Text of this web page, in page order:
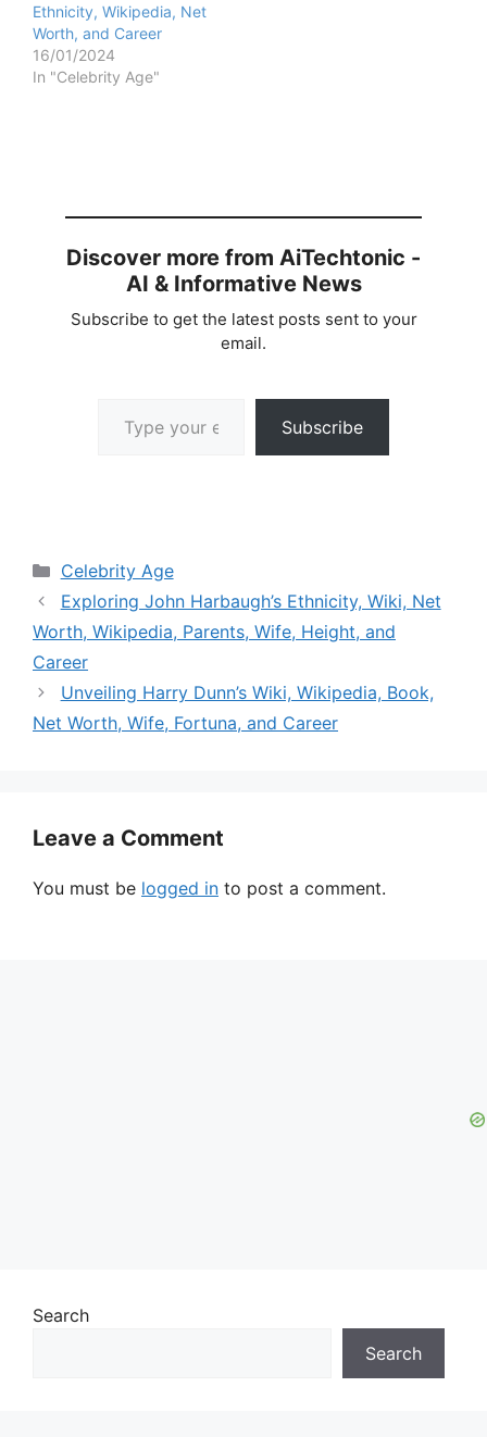
Ethnicity, Wikipedia, Net
Worth, and Career
16/01/2024
In "Celebrity Age"
Discover more from AiTechtonic -
AI & Informative News
Subscribe to get the latest posts sent to your
email.
Subscribe
Categories
Celebrity Age
Exploring John Harbaugh’s Ethnicity, Wiki, Net
Worth, Wikipedia, Parents, Wife, Height, and
Career
Unveiling Harry Dunn’s Wiki, Wikipedia, Book,
Net Worth, Wife, Fortuna, and Career
Leave a Comment
You must be logged in to post a comment.
Search
Search